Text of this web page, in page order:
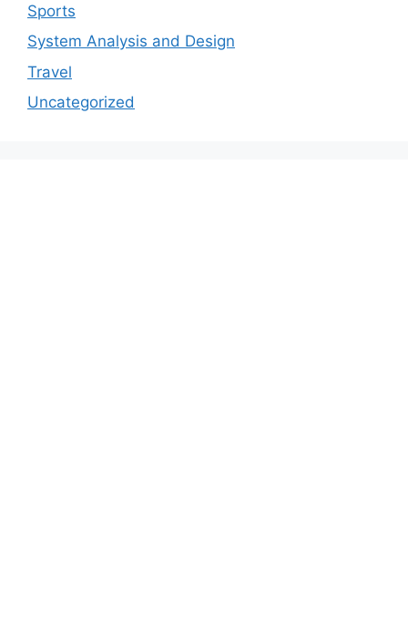
Sports
System Analysis and Design
Travel
Uncategorized